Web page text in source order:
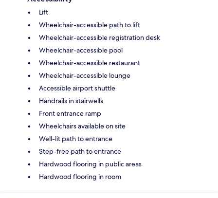
Lift
Wheelchair-accessible path to lift
Wheelchair-accessible registration desk
Wheelchair-accessible pool
Wheelchair-accessible restaurant
Wheelchair-accessible lounge
Accessible airport shuttle
Handrails in stairwells
Front entrance ramp
Wheelchairs available on site
Well-lit path to entrance
Step-free path to entrance
Hardwood flooring in public areas
Hardwood flooring in room